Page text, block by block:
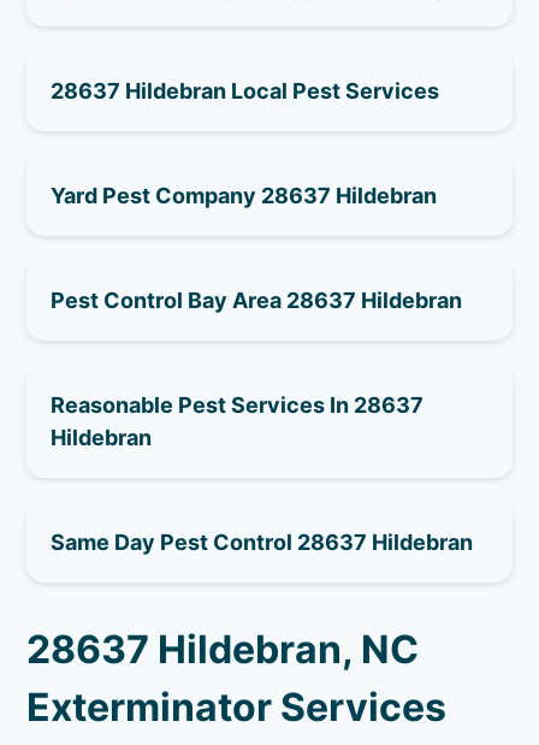
28637 Hildebran Local Pest Services
Yard Pest Company 28637 Hildebran
Pest Control Bay Area 28637 Hildebran
Reasonable Pest Services In 28637
Hildebran
Same Day Pest Control 28637 Hildebran
28637 Hildebran, NC
Exterminator Services